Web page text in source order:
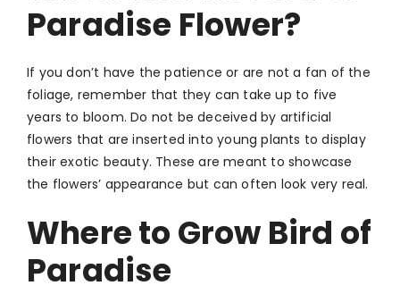
Paradise Flower?
If you don’t have the patience or are not a fan of the
foliage, remember that they can take up to five
years to bloom. Do not be deceived by artificial
flowers that are inserted into young plants to display
their exotic beauty. These are meant to showcase
the flowers’ appearance but can often look very real.
Where to Grow Bird of
Paradise